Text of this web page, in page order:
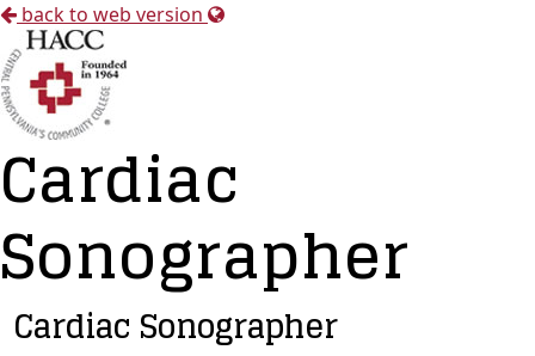
back to web version
Cardiac
Sonographer
Cardiac Sonographer